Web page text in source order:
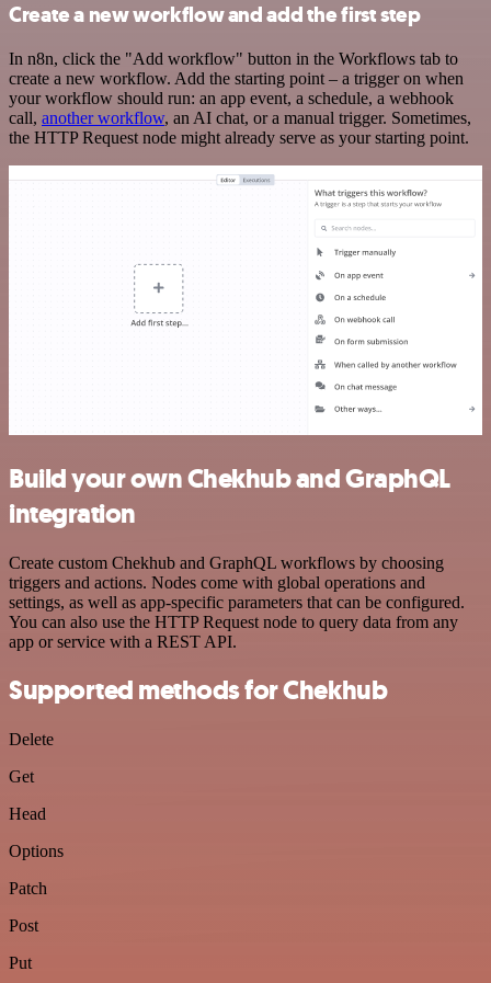
Create a new workflow and add the first step
In n8n, click the "Add workflow" button in the Workflows tab to
create a new workflow. Add the starting point – a trigger on when
your workflow should run: an app event, a schedule, a webhook
call, another workflow, an AI chat, or a manual trigger. Sometimes,
the HTTP Request node might already serve as your starting point.
Build your own Chekhub and GraphQL
integration
Create custom Chekhub and GraphQL workflows by choosing
triggers and actions. Nodes come with global operations and
settings, as well as app-specific parameters that can be configured.
You can also use the HTTP Request node to query data from any
app or service with a REST API.
Supported methods for Chekhub
Delete
Get
Head
Options
Patch
Post
Put